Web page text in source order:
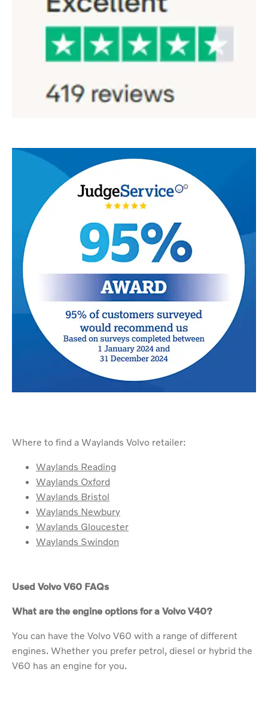
Where to find a Waylands Volvo retailer:
Waylands Reading
Waylands Oxford
Waylands Bristol
Waylands Newbury
Waylands Gloucester
Waylands Swindon
Used Volvo V60 FAQs
What are the engine options for a Volvo V40?
You can have the Volvo V60 with a range of different
engines. Whether you prefer petrol, diesel or hybrid the
V60 has an engine for you.